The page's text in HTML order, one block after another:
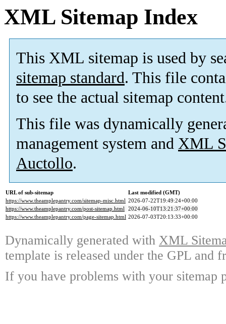
XML Sitemap Index
This XML sitemap is used by
sitemap standard. This file
to see the actual sitemap
This file was dynamically
management system and XML
Auctollo.
URL of sub-sitemap
Last modified (GMT)
https://www.theamplepantry.com/sitemap-misc.html 2026-07-22T19:49:24+00:00
https://www.theamplepantry.com/post-sitemap.html 2024-06-10T13:21:37+00:00
https://www.theamplepantry.com/page-sitemap.html 2026-07-03T20:13:33+00:00
Dynamically generated with XML
template is released under the GPL and
If you have problems with your sitemap